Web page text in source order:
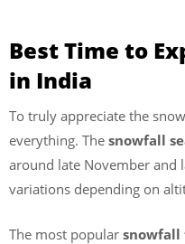
Best Time to
in India
To truly appreciate the
everything. The snowfall
around late November and
variations depending on
The most popular snowfall